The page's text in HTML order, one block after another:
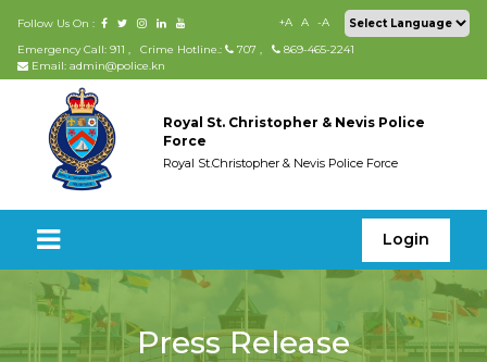
Follow Us On : +A A
-A
Emergency Call: 911 , Crime Hotline.: 707 ,
869-465-2241
Email: admin@police.kn
Royal St. Christopher & Nevis Police
Force
Royal St.Christopher & Nevis Police Force
Login
Press Release